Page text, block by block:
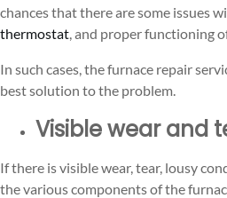
chances that there are some issues
thermostat , and proper functioning
In such cases, the furnace repair
best solution to the problem.
Visible wear and
If there is visible wear, tear, lousy
the various components of the